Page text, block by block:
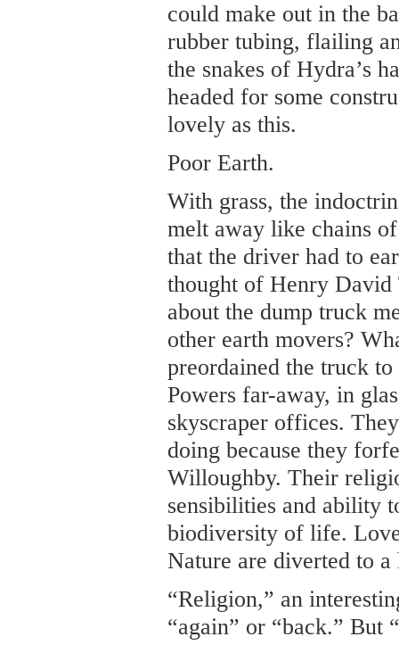
could make out in the
rubber tubing, flailing
the snakes of Hydra’s
headed for some
lovely as this.
Poor Earth.
With grass, the
melt away like chains
that the driver had to
thought of Henry David
about the dump truck
other earth movers?
preordained the truck
Powers far-away, in
skyscraper offices.
doing because they
Willoughby. Their
sensibilities and ability
biodiversity of life.
Nature are diverted to
“Religion,” an
“again” or “back.” But